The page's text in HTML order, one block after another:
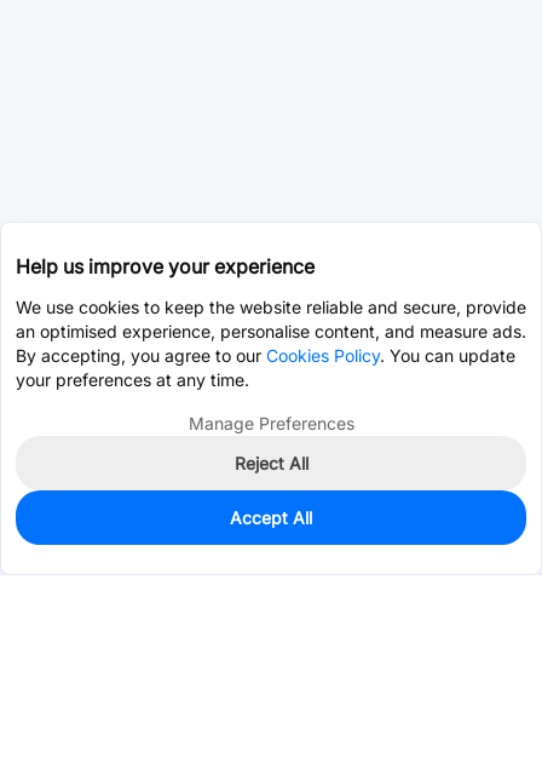
2,430
$0.1193
Help us improve your experience
We use cookies to keep the website reliable and secure, provide
an optimised experience, personalise content, and measure ads.
By accepting, you agree to our Cookies Policy. You can update
your preferences at any time.
Manage Preferences
Reject All
Accept All